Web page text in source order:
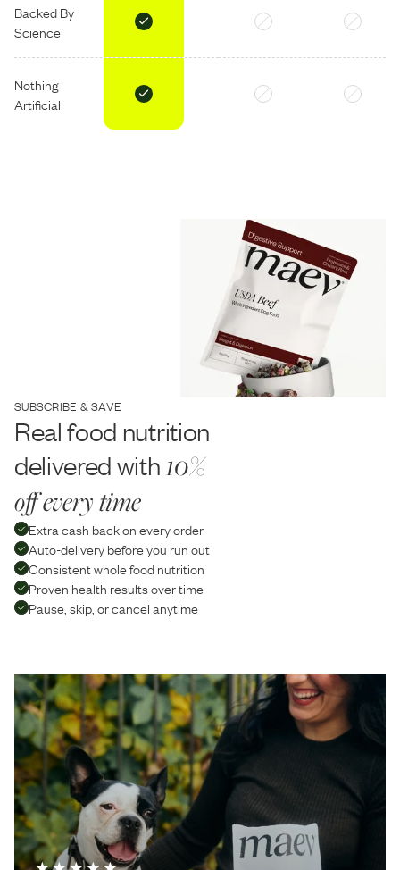
Backed By
Science
Nothing
Artificial
SUBSCRIBE & SAVE
Real food nutrition
delivered with10%
off every time
Extra cash back on every order
Auto-delivery before you run out
Consistent whole food nutrition
Proven health results over time
Pause, skip, or cancel anytime